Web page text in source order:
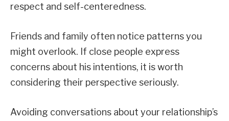
respect and self-centeredness.
Friends and family often notice patterns you
might overlook. If close people express
concerns about his intentions, it is worth
considering their perspective seriously.
Avoiding conversations about your relationship’s